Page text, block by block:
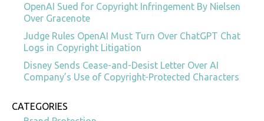
OpenAI Sued for Copyright Infringement By Nielsen
Over Gracenote
Judge Rules OpenAI Must Turn Over ChatGPT Chat
Logs in Copyright Litigation
Disney Sends Cease-and-Desist Letter Over AI
Company’s Use of Copyright-Protected Characters
CATEGORIES